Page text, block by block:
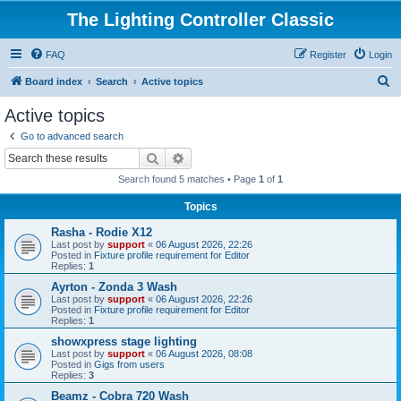
The Lighting Controller Classic
FAQ Login
Register
Board index Search Active topics
Active topics
Go to advanced search
Search
Search found 5 matches • Page 1 of 1
Topics
Rasha - Rodie X12
Last post by support « 06 August 2026, 22:26
Posted in Fixture profile requirement for Editor
Replies: 1
Ayrton - Zonda 3 Wash
Last post by support « 06 August 2026, 22:26
Posted in Fixture profile requirement for Editor
Replies: 1
showxpress stage lighting
Last post by support « 06 August 2026, 08:08
Posted in Gigs from users
Replies: 3
Beamz - Cobra 720 Wash